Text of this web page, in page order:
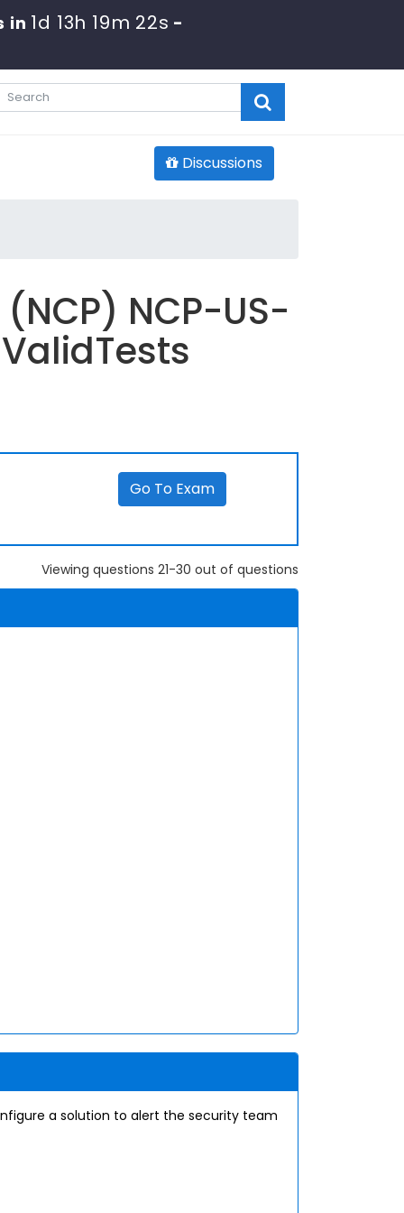
in 1d 13h 19m 20s -
Discussions
NCP-US-
Go To Exam
Viewing questions 21-30 out of questions
a solution to alert the security team